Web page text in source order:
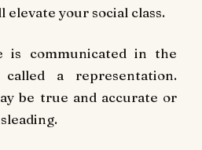
your social class.
is communicated in the
a representation.
be true and accurate or